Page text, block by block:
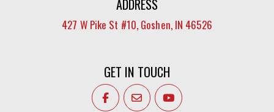
ADDRESS
427 W Pike St #10, Goshen, IN 46526
GET IN TOUCH